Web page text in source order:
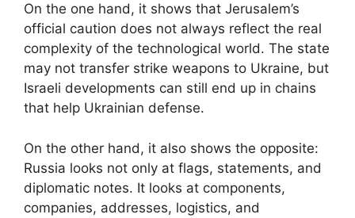
On the one hand, it shows that Jerusalem’s
official caution does not always reflect the real
complexity of the technological world. The state
may not transfer strike weapons to Ukraine, but
Israeli developments can still end up in chains
that help Ukrainian defense.
On the other hand, it also shows the opposite:
Russia looks not only at flags, statements, and
diplomatic notes. It looks at components,
companies, addresses, logistics, and